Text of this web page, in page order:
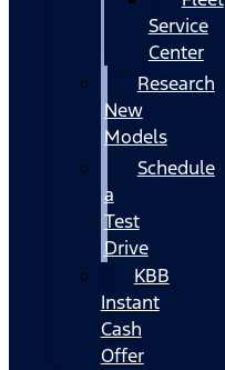
Service
Center
Research
New
Models
Schedule
a
Test
Drive
KBB
Instant
Cash
Offer